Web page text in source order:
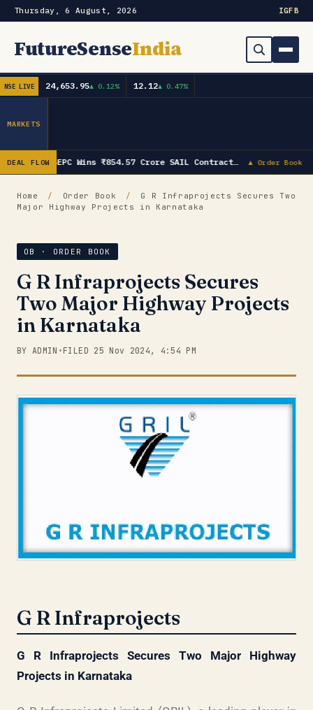
Thursday, 6 August, 2026 IGFB
FutureSenseIndia
Search
Order Book
Capex & Future Plan
IPO GMP Today — Live Grey Market Premium Tracker
Shareholding & Insider Moves
Market News / Economy
NSE LIVE 24,653.95▲ 0.12% 12.12▲ 0.47%
MARKETS
DEAL FLOW SEPC Wins ₹854.57 Crore SAIL Contract… ▲ Order Book
Home / Order Book /
G R Infraprojects Secures Two
Major Highway Projects in Karnataka
OB · ORDER BOOK
G R Infraprojects Secures
Two Major Highway Projects
in Karnataka
BY ADMIN • FILED 25 Nov 2024, 4:54 PM
G R Infraprojects
G R Infraprojects Secures Two Major Highway
Projects in Karnataka